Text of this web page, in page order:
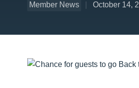
Member News October 14,